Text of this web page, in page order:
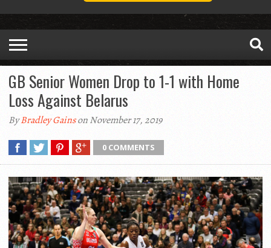
GB Senior Women Drop to 1-1 with Home
Loss Against Belarus
ByBradley Gainson November 17, 2019
0 COMMENTS